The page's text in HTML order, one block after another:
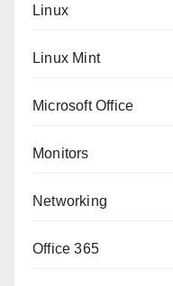
Linux
Linux Mint
Microsoft Office
Monitors
Networking
Office 365